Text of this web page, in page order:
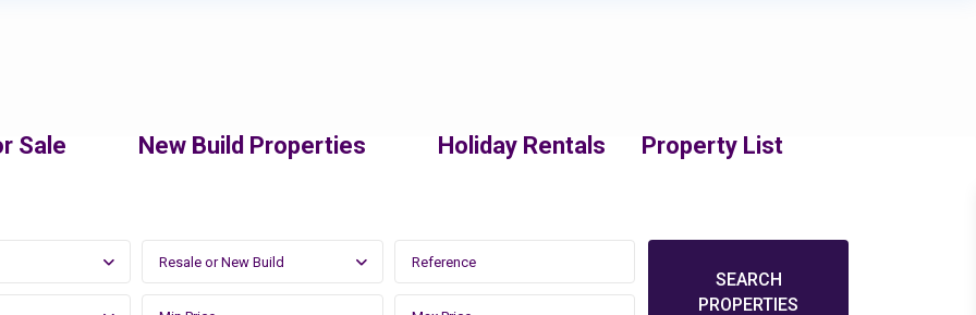
Sale New Build Properties Holiday Rentals Property List
Resale or New Build